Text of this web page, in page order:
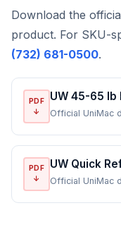
Download the
product. For SKU-
(732) 681-0500.
PDF
↓
UW 45-65 lb
Official UniMac
PDF
↓
UW Quick
Official UniMac